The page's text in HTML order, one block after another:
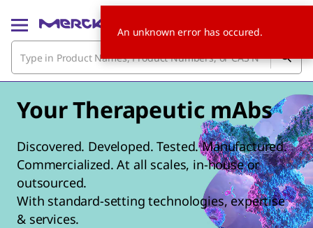
Your Therapeutic mAbs
Discovered. Developed. Tested. Manufactured.
Commercialized. At all scales, in-house or
outsourced.
With standard-setting technologies, expertise
& services.
An unknown error has occured.